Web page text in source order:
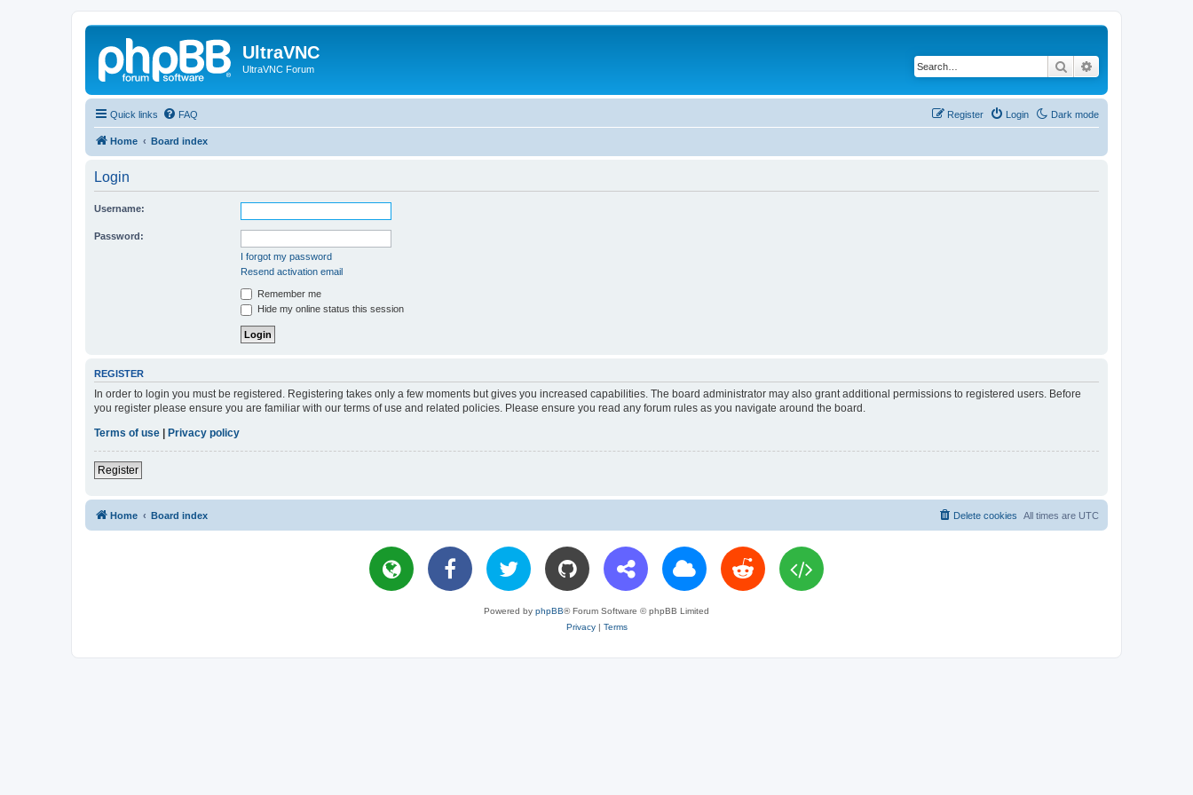
UltraVNC
UltraVNC Forum Search
Quick links Dark mode
FAQ Login
Register
Home Board index
Login
Username:
Password:
I forgot my password
Resend activation email
Remember me
Hide my online status this session
REGISTER
In order to login you must be registered. Registering takes only a few moments but gives you increased capabilities. The board administrator may also grant additional permissions to registered users. Before
you register please ensure you are familiar with our terms of use and related policies. Please ensure you read any forum rules as you navigate around the board.
Terms of use
Privacy policy
Register
Home Board index All times are UTC
Delete cookies
Powered by phpBB® Forum Software © phpBB Limited
Privacy| Terms